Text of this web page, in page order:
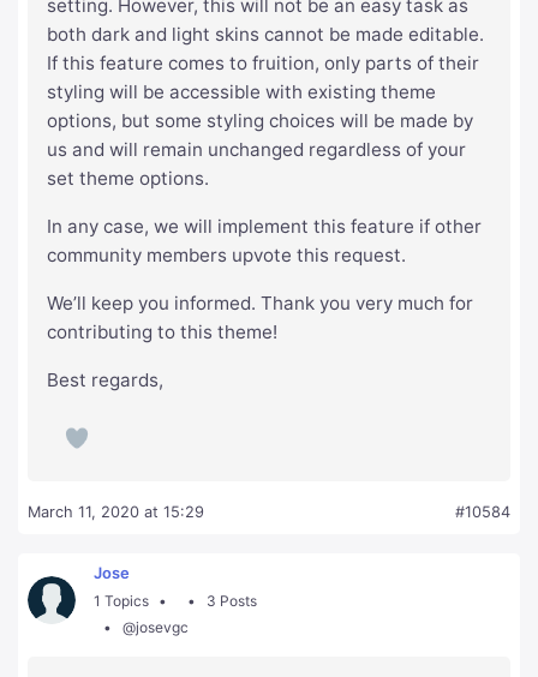
setting. However, this will not be an easy task as
both dark and light skins cannot be made editable.
If this feature comes to fruition, only parts of their
styling will be accessible with existing theme
options, but some styling choices will be made by
us and will remain unchanged regardless of your
set theme options.
In any case, we will implement this feature if other
community members upvote this request.
We’ll keep you informed. Thank you very much for
contributing to this theme!
Best regards,
March 11, 2020 at 15:29 #10584
Jose
1 Topics
3 Posts
@josevgc